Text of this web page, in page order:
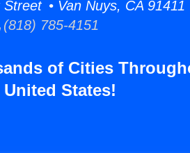
• Van Nuys, CA 91411
(818) 785-4151
of Cities
United States!